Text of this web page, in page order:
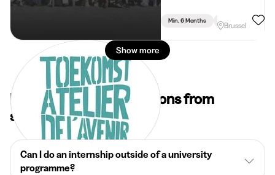
Min. 6 Months Full Time
Brussel
Show more
Frequently asked questions from
students
Can I do an internship outside of a university
programme?